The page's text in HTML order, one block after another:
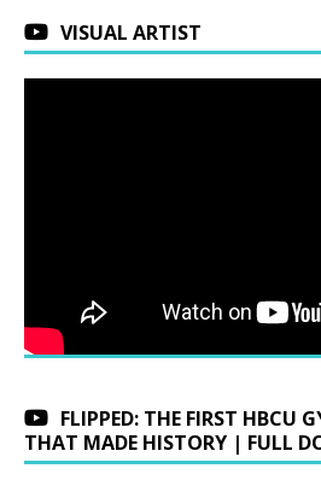
VISUAL ARTIST
FLIPPED: THE FIRST HBCU
THAT MADE HISTORY | FULL